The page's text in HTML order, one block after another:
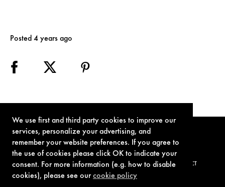
We use first and third party cookies to improve our
services, personalize your advertising, and
remember your website preferences. If you agree to
the use of cookies please click OK to indicate your
consent. For more information (e.g. how to disable
cookies), please see ourcookie policy
Posted 4 years ago
TERMS OF USE PRIVACY POLICY COOKIE POLICY CONTACT